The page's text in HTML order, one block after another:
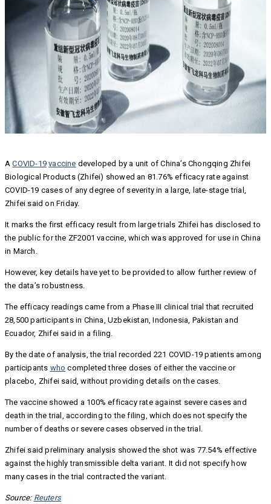
ACOVID-19 vaccine developed by a unit of China’s Chongqing Zhifei
Biological Products (Zhifei) showed an 81.76% efficacy rate against
COVID-19 cases of any degree of severity in a large, late-stage trial,
Zhifei said on Friday.
It marks the first efficacy result from large trials Zhifei has disclosed to
the public for the ZF2001 vaccine, which was approved for use in China
in March.
However, key details have yet to be provided to allow further review of
the data’s robustness.
The efficacy readings came from a Phase III clinical trial that recruited
28,500 participants in China, Uzbekistan, Indonesia, Pakistan and
Ecuador, Zhifei said in a filing.
By the date of analysis, the trial recorded 221 COVID-19 patients among
participants who completed three doses of either the vaccine or
placebo, Zhifei said, without providing details on the cases.
The vaccine showed a 100% efficacy rate against severe cases and
death in the trial, according to the filing, which does not specify the
number of deaths or severe cases observed in the trial.
Zhifei said preliminary analysis showed the shot was 77.54% effective
against the highly transmissible delta variant. It did not specify how
many cases in the trial contracted the variant.
Source: Reuters